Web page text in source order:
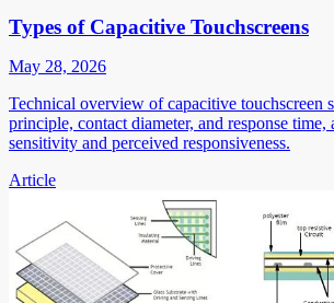
Types of Capacitive Touchscreens
May 28, 2026
Technical overview of capacitive touchscreen
principle, contact diameter, and response time,
sensitivity and perceived responsiveness.
Article